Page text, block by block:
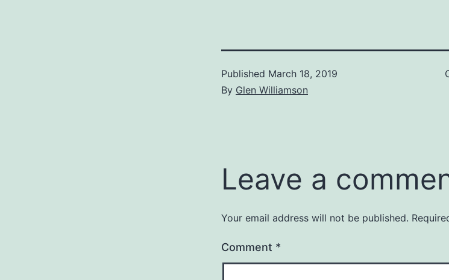
Published March 18, 2019
By Glen Williamson
Leave a
Your email address will not be published.
Comment *